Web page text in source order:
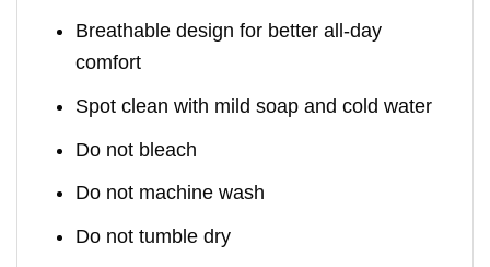
Breathable design for better all-day
comfort
Spot clean with mild soap and cold water
Do not bleach
Do not machine wash
Do not tumble dry